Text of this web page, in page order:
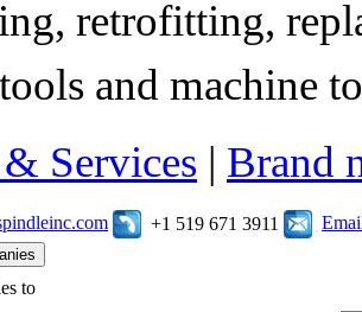
retrofitting,
and machine
Services | Brand
+1 519 671 3911
to